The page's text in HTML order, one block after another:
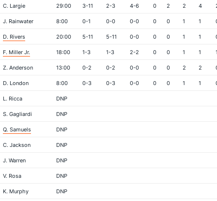
C. Largie 29:00 3-11 2-3 4-6 0 2 2 4
J. Rainwater 8:00 0-1 0-0 0-0 0 0 1 1
D. Rivers 20:00 5-11 5-11 0-0 0 0 1 1
F. Miller Jr. 18:00 1-3 1-3 2-2 0 0 1 1
Z. Anderson 13:00 0-2 0-2 0-0 0 0 2 2
D. London 8:00 0-3 0-3 0-0 0 0 1 1
L. Ricca DNP
S. Gagliardi DNP
Q. Samuels DNP
C. Jackson DNP
J. Warren DNP
V. Rosa DNP
K. Murphy DNP